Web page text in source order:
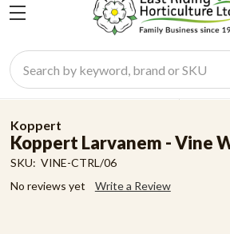
Search
Koppert
Koppert Larvanem - Vine
SKU: VINE-CTRL/06
No reviews yet
Write a Review